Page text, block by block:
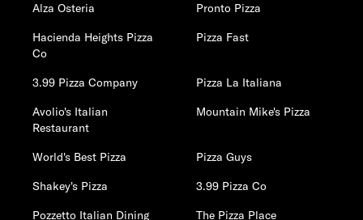
Alza Osteria
Pronto Pizza
Hacienda Heights Pizza
Co
Pizza Fast
3.99 Pizza Company
Pizza La Italiana
Avolio's Italian
Restaurant
Mountain Mike's Pizza
World's Best Pizza
Pizza Guys
Shakey's Pizza
3.99 Pizza Co
Pozzetto Italian Dining
The Pizza Place